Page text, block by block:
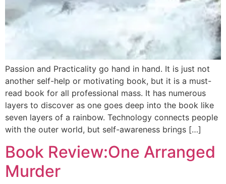
Passion and Practicality go hand in hand. It is just not
another self-help or motivating book, but it is a must-
read book for all professional mass. It has numerous
layers to discover as one goes deep into the book like
seven layers of a rainbow. Technology connects people
with the outer world, but self-awareness brings […]
Book Review:One Arranged
Murder